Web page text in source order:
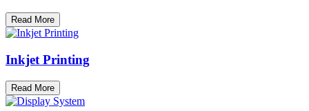
Read More
Inkjet Printing
Read More